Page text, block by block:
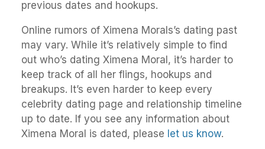
previous dates and hookups.
Online rumors of Ximena Morals’s dating past
may vary. While it’s relatively simple to find
out who’s dating Ximena Moral, it’s harder to
keep track of all her flings, hookups and
breakups. It’s even harder to keep every
celebrity dating page and relationship timeline
up to date. If you see any information about
Ximena Moral is dated, please let us know.